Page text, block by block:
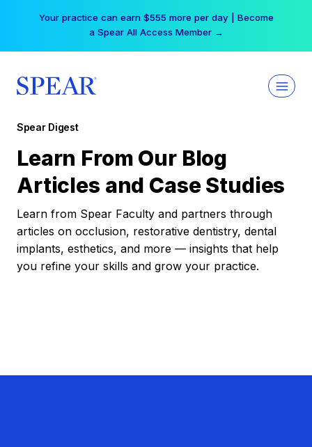
Your practice can earn $555 more per day | Become
a Spear All Access Member →
Spear Digest
Learn From Our Blog
Articles and Case Studies
Learn from Spear Faculty and partners through
articles on occlusion, restorative dentistry, dental
implants, esthetics, and more — insights that help
you refine your skills and grow your practice.